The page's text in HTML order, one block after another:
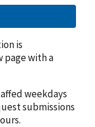
is
page with a
weekdays
submissions